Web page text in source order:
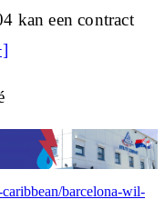
kan een contract
barcelona-wil-